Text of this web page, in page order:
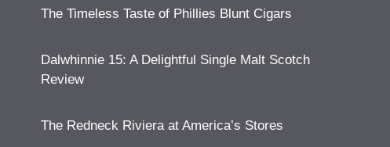
The Timeless Taste of Phillies Blunt Cigars
Dalwhinnie 15: A Delightful Single Malt Scotch
Review
The Redneck Riviera at America’s Stores